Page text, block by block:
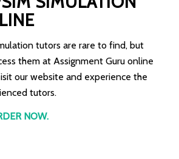
tutors are rare to find, but
them at Assignment Guru online
our website and experience the
tutors.
NOW.